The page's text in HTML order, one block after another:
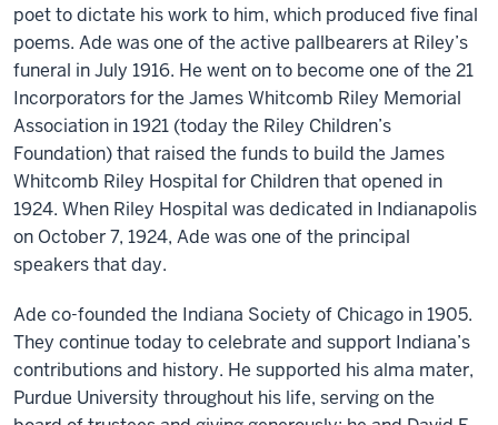
poet to dictate his work to him, which produced five final
poems. Ade was one of the active pallbearers at Riley’s
funeral in July 1916. He went on to become one of the 21
Incorporators for the James Whitcomb Riley Memorial
Association in 1921 (today the Riley Children’s
Foundation) that raised the funds to build the James
Whitcomb Riley Hospital for Children that opened in
1924. When Riley Hospital was dedicated in Indianapolis
on October 7, 1924, Ade was one of the principal
speakers that day.
Ade co-founded the Indiana Society of Chicago in 1905.
They continue today to celebrate and support Indiana’s
contributions and history. He supported his alma mater,
Purdue University throughout his life, serving on the